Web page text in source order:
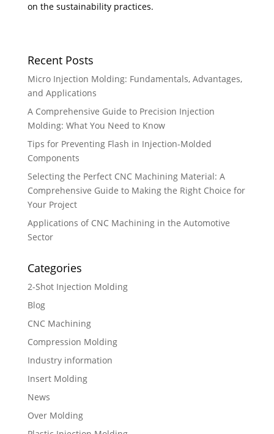
on the sustainability practices.
Recent Posts
Micro Injection Molding: Fundamentals, Advantages,
and Applications
A Comprehensive Guide to Precision Injection
Molding: What You Need to Know
Tips for Preventing Flash in Injection-Molded
Components
Selecting the Perfect CNC Machining Material: A
Comprehensive Guide to Making the Right Choice for
Your Project
Applications of CNC Machining in the Automotive
Sector
Categories
2-Shot Injection Molding
Blog
CNC Machining
Compression Molding
Industry information
Insert Molding
News
Over Molding